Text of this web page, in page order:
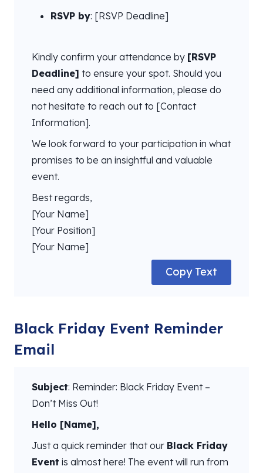
RSVP by: [RSVP Deadline]
Kindly confirm your attendance by [RSVP
Deadline] to ensure your spot. Should you
need any additional information, please do
not hesitate to reach out to [Contact
Information].
We look forward to your participation in what
promises to be an insightful and valuable
event.
Best regards,
[Your Name]
[Your Position]
[Your Name]
Copy Text
Black Friday Event Reminder
Email
Subject: Reminder: Black Friday Event –
Don’t Miss Out!
Hello [Name],
Just a quick reminder that our Black Friday
Event is almost here! The event will run from